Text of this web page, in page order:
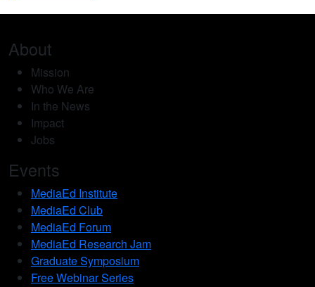
About
Mission
Who We Are
In the News
Impact
Jobs
Events
MediaEd Institute
MediaEd Club
MediaEd Forum
MediaEd Research Jam
Graduate Symposium
Free Webinar Series